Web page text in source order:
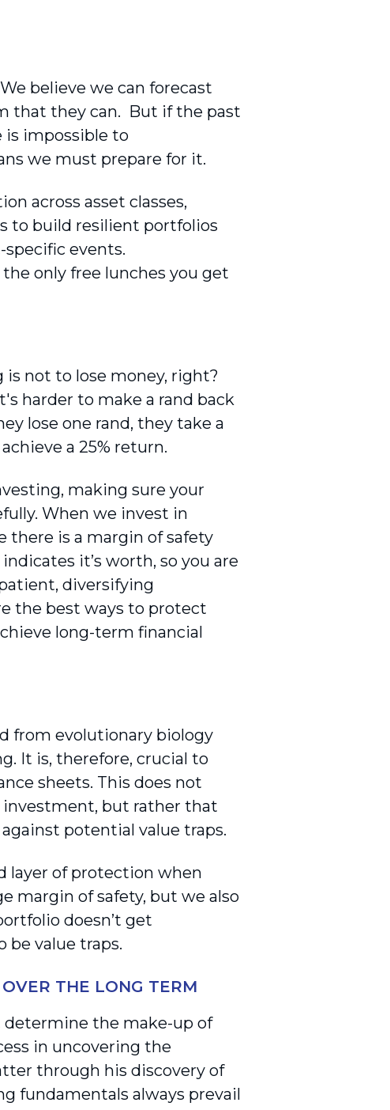
believe we can forecast
that they can. But if the past
is impossible to
we must prepare for it.
across asset classes,
to build resilient portfolios
events.
only free lunches you get
not to lose money, right?
harder to make a rand back
lose one rand, they take a
a 25% return.
making sure your
When we invest in
there is a margin of safety
it’s worth, so you are
diversifying
the best ways to protect
long-term financial
from evolutionary biology
It is, therefore, crucial to
sheets. This does not
investment, but rather that
potential value traps.
layer of protection when
margin of safety, but we also
doesn’t get
be value traps.
THE LONG TERM
the make-up of
in uncovering the
through his discovery of
fundamentals always prevail